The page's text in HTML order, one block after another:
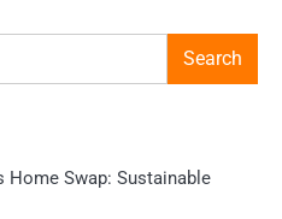
Search
Home Swap: Sustainable